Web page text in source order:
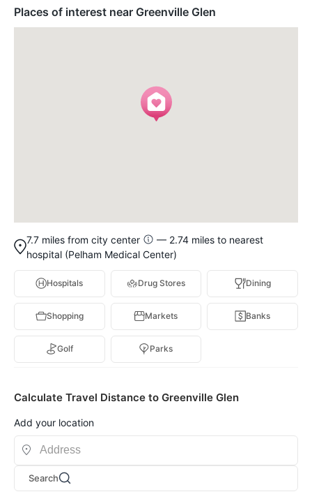
Places of interest near Greenville Glen
7.7 miles from city center
— 2.74 miles to nearest
hospital (Pelham Medical Center)
Hospitals Drug Stores Dining
Shopping Markets Banks
Golf Parks
Calculate Travel Distance to Greenville Glen
Add your location
Search